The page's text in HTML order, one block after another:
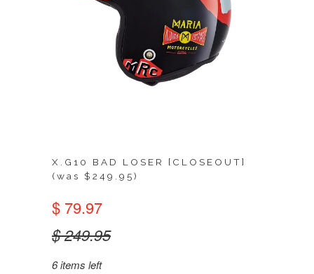
X.G10 BAD LOSER [CLOSEOUT]
(was $249.95)
$ 79.97
$ 249.95
6 items left